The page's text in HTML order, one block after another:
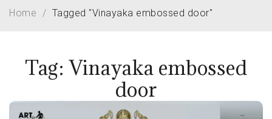
Tag: Vinayaka embossed
door
Home / Tagged "Vinayaka embossed door"